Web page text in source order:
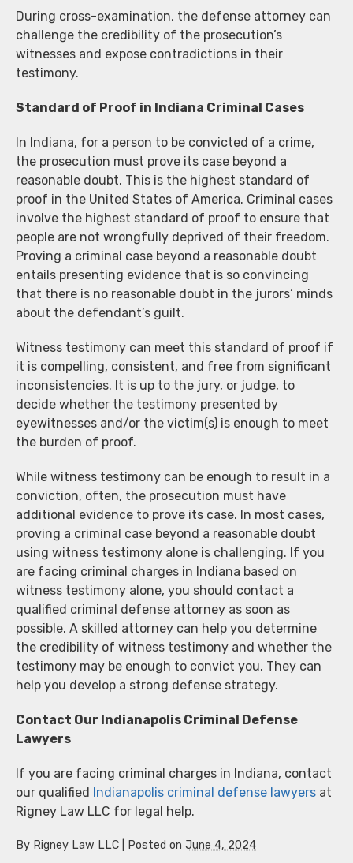
During cross-examination, the defense attorney can
challenge the credibility of the prosecution’s
witnesses and expose contradictions in their
testimony.
Standard of Proof in Indiana Criminal Cases
In Indiana, for a person to be convicted of a crime,
the prosecution must prove its case beyond a
reasonable doubt. This is the highest standard of
proof in the United States of America. Criminal cases
involve the highest standard of proof to ensure that
people are not wrongfully deprived of their freedom.
Proving a criminal case beyond a reasonable doubt
entails presenting evidence that is so convincing
that there is no reasonable doubt in the jurors’ minds
about the defendant’s guilt.
Witness testimony can meet this standard of proof if
it is compelling, consistent, and free from significant
inconsistencies. It is up to the jury, or judge, to
decide whether the testimony presented by
eyewitnesses and/or the victim(s) is enough to meet
the burden of proof.
While witness testimony can be enough to result in a
conviction, often, the prosecution must have
additional evidence to prove its case. In most cases,
proving a criminal case beyond a reasonable doubt
using witness testimony alone is challenging. If you
are facing criminal charges in Indiana based on
witness testimony alone, you should contact a
qualified criminal defense attorney as soon as
possible. A skilled attorney can help you determine
the credibility of witness testimony and whether the
testimony may be enough to convict you. They can
help you develop a strong defense strategy.
Contact Our Indianapolis Criminal Defense
Lawyers
If you are facing criminal charges in Indiana, contact
our qualified Indianapolis criminal defense lawyers at
Rigney Law LLC for legal help.
By Rigney Law LLC Posted on June 4, 2024